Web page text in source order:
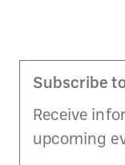
Subscribe
Receive
upcoming